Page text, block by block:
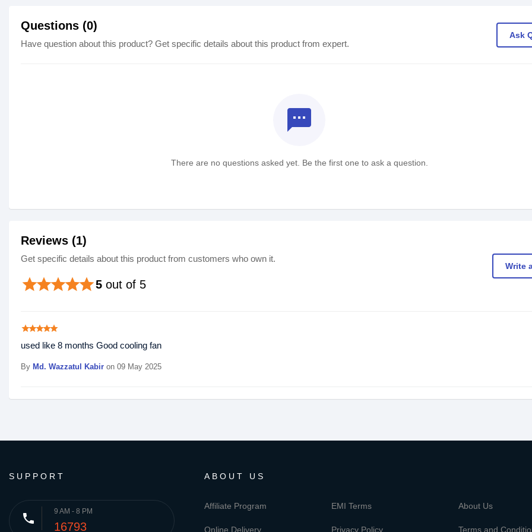
Questions (0)
Have question about this product? Get specific details about this product from expert.
Ask
textsms
There are no questions asked yet. Be the first one to ask a question.
Reviews (1)
Get specific details about this product from customers who own it.
5 out of 5
starstarstarstarstar
Write
starstarstarstarstar
used like 8 months Good cooling fan
By Md. Wazzatul Kabir on 09 May 2025
SUPPORT
phone 9 AM - 8 PM
16793
ABOUT US
Affiliate Program EMI Terms About Us
Online Delivery Privacy Policy Terms and